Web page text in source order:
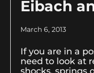
Eibach
March 6, 2013
If you are in a
need to look at